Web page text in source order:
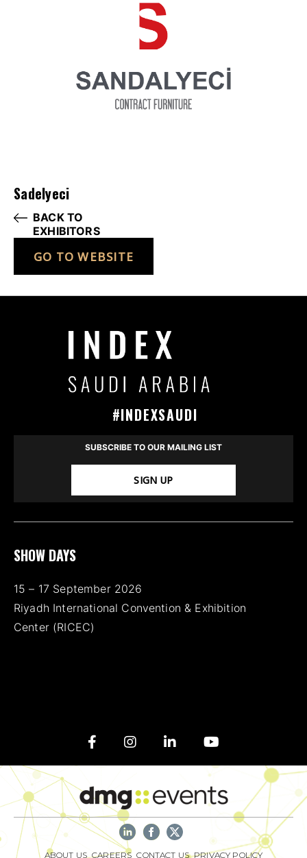
Sadelyeci
BACK TO
EXHIBITORS
GO TO WEBSITE
#INDEXSAUDI
SUBSCRIBE TO OUR MAILING LIST
SIGN UP
SHOW DAYS
15 – 17 September 2026
Riyadh International Convention & Exhibition
Center (RICEC)
ABOUT US CAREERS CONTACT US PRIVACY POLICY